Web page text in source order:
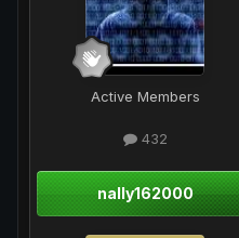
Active Members
432
nally162000